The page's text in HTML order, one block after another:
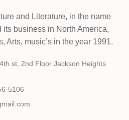
and Literature, in the name
its business in North America,
Arts, music’s in the year 1991.
st, 2nd Floor Jackson Heights
5106